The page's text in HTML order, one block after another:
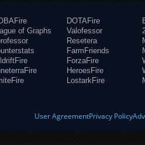
of Graphs
DOTAFire
Valofessor
Resetera
FarmFriends
ForzaFire
HeroesFire
LostarkFire
User AgreementPrivacy Policy